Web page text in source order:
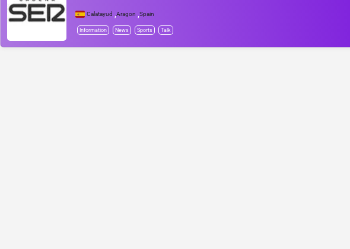
Calatayud ,Aragon ,Spain
Information News Sports Talk